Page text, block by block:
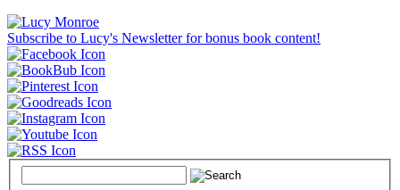
Subscribe to Lucy's Newsletter for bonus book content!